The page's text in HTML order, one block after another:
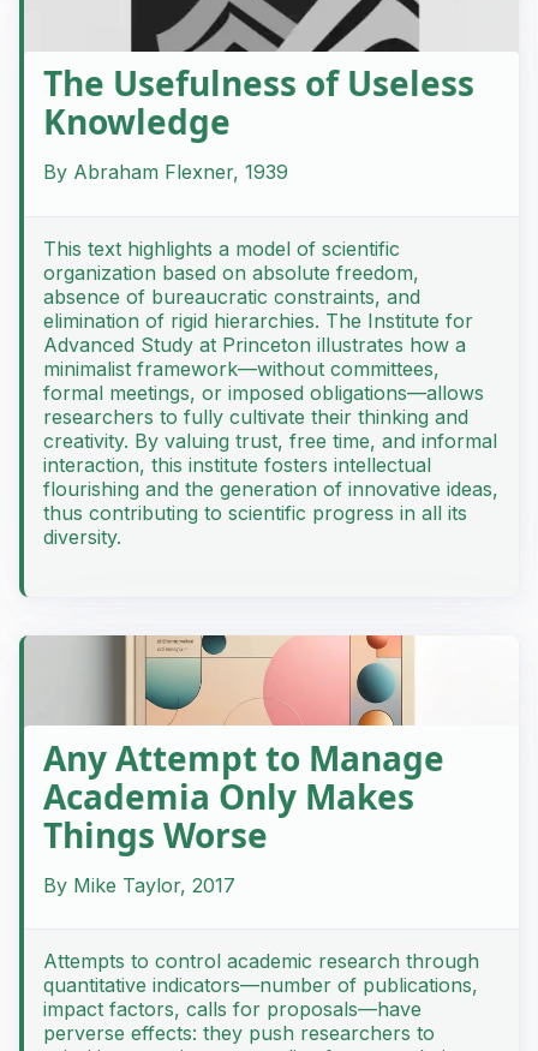
The Usefulness of Useless
Knowledge
By Abraham Flexner, 1939
This text highlights a model of scientific
organization based on absolute freedom,
absence of bureaucratic constraints, and
elimination of rigid hierarchies. The Institute for
Advanced Study at Princeton illustrates how a
minimalist framework—without committees,
formal meetings, or imposed obligations—allows
researchers to fully cultivate their thinking and
creativity. By valuing trust, free time, and informal
interaction, this institute fosters intellectual
flourishing and the generation of innovative ideas,
thus contributing to scientific progress in all its
diversity.
Any Attempt to Manage
Academia Only Makes
Things Worse
By Mike Taylor, 2017
Attempts to control academic research through
quantitative indicators—number of publications,
impact factors, calls for proposals—have
perverse effects: they push researchers to